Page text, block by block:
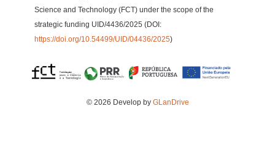
Science and Technology (FCT) under the scope of the
strategic funding UID/4436/2025 (DOI:
https://doi.org/10.54499/UID/04436/2025)
© 2026 Develop by GLanDrive